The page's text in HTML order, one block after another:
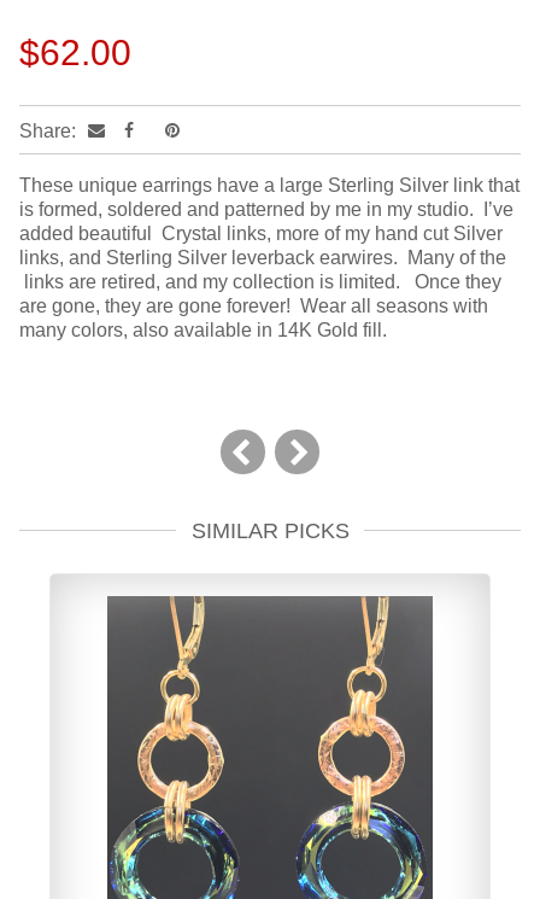
$62.00
Share:
These unique earrings have a large Sterling Silver link that
is formed, soldered and patterned by me in my studio. I’ve
added beautiful Crystal links, more of my hand cut Silver
links, and Sterling Silver leverback earwires. Many of the
links are retired, and my collection is limited. Once they
are gone, they are gone forever! Wear all seasons with
many colors, also available in 14K Gold fill.
SIMILAR PICKS